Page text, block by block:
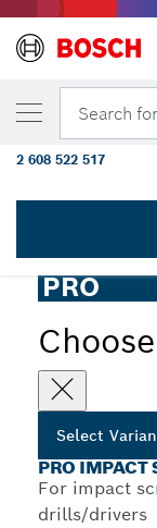
Search
PRO
Select
PRO IMPACT
For impact
drills/drivers
YOUR SELECTED
PRO
6 x 36 pcs
2 608 522 517